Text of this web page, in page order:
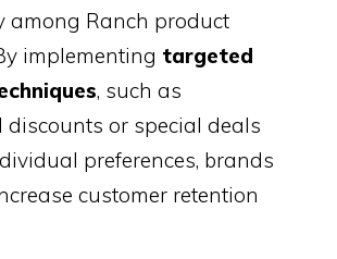
among Ranch product
implementing targeted
, such as
discounts or special deals
preferences, brands
customer retention